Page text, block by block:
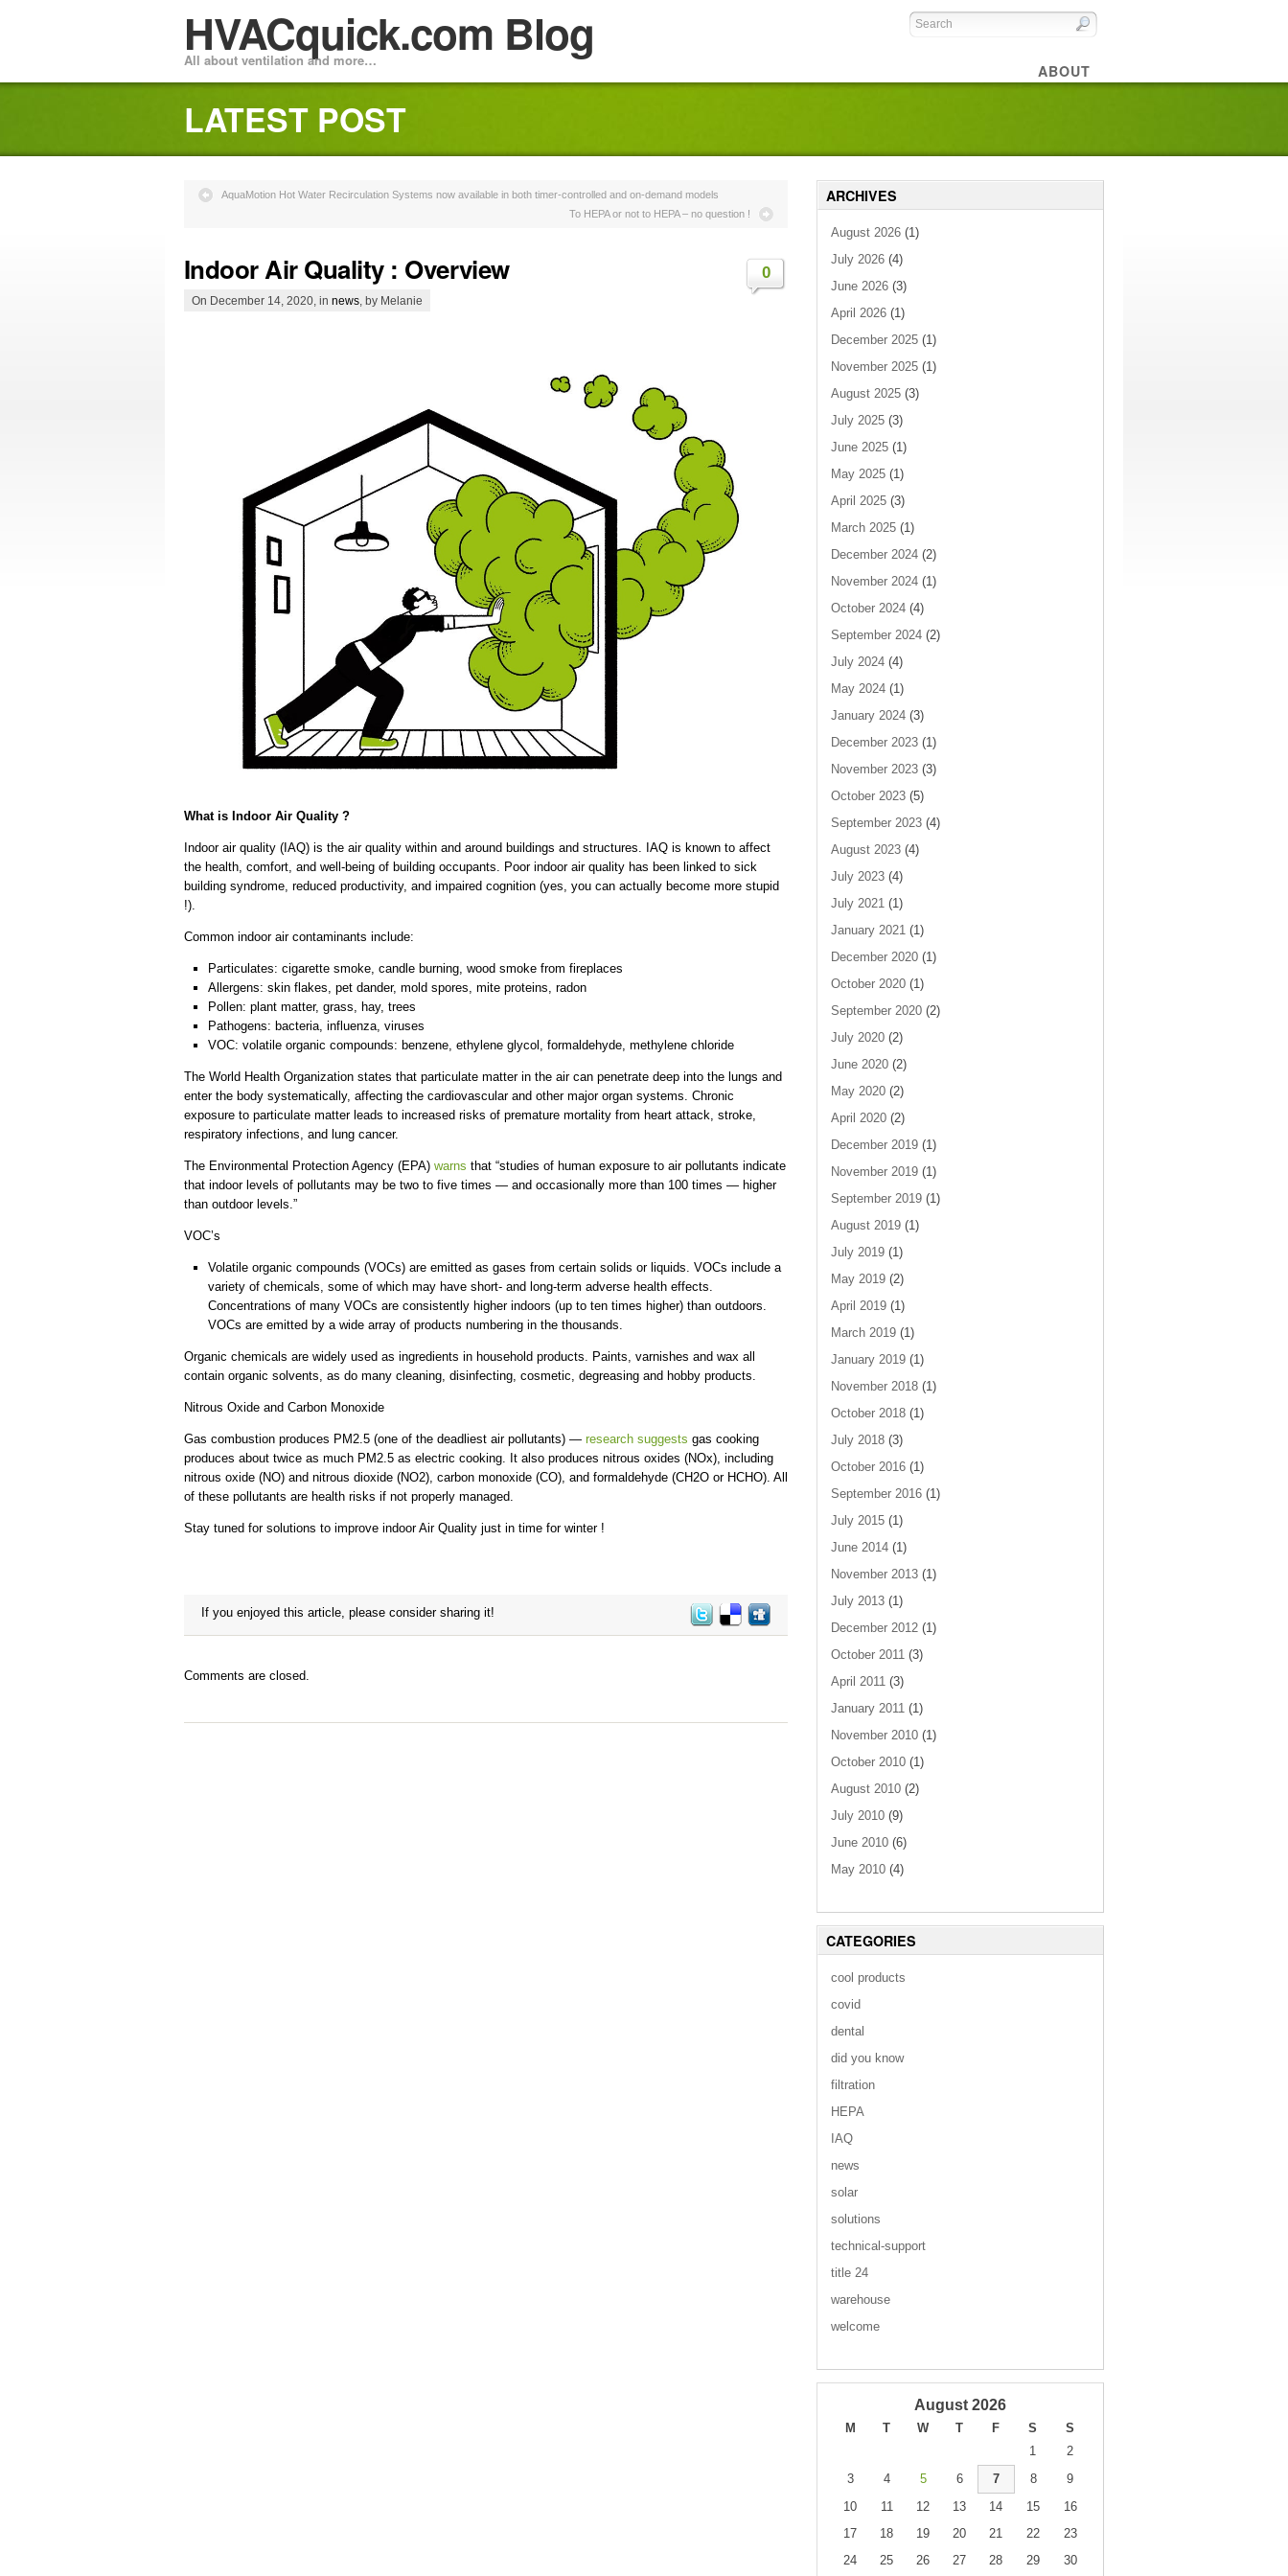
HVACquick.com Blog
All about ventilation and more…
ABOUT
LATEST POST
AquaMotion Hot Water Recirculation Systems now available in both timer-controlled and on-demand models
To HEPA or not to HEPA – no question !
Indoor Air Quality : Overview
On December 14, 2020, in news , by Melanie
0
What is Indoor Air Quality ?
Indoor air quality (IAQ) is the air quality within and around buildings and structures. IAQ is known to affect
the health, comfort, and well-being of building occupants. Poor indoor air quality has been linked to sick
building syndrome, reduced productivity, and impaired cognition (yes, you can actually become more stupid
!).
Common indoor air contaminants include:
Particulates: cigarette smoke, candle burning, wood smoke from fireplaces
Allergens: skin flakes, pet dander, mold spores, mite proteins, radon
Pollen: plant matter, grass, hay, trees
Pathogens: bacteria, influenza, viruses
VOC: volatile organic compounds: benzene, ethylene glycol, formaldehyde, methylene chloride
The World Health Organization states that particulate matter in the air can penetrate deep into the lungs and
enter the body systematically, affecting the cardiovascular and other major organ systems. Chronic
exposure to particulate matter leads to increased risks of premature mortality from heart attack, stroke,
respiratory infections, and lung cancer.
The Environmental Protection Agency (EPA) warns that “studies of human exposure to air pollutants indicate
that indoor levels of pollutants may be two to five times — and occasionally more than 100 times — higher
than outdoor levels.”
VOC’s
Volatile organic compounds (VOCs) are emitted as gases from certain solids or liquids. VOCs include a
variety of chemicals, some of which may have short- and long-term adverse health effects.
Concentrations of many VOCs are consistently higher indoors (up to ten times higher) than outdoors.
VOCs are emitted by a wide array of products numbering in the thousands.
Organic chemicals are widely used as ingredients in household products. Paints, varnishes and wax all
contain organic solvents, as do many cleaning, disinfecting, cosmetic, degreasing and hobby products.
Nitrous Oxide and Carbon Monoxide
Gas combustion produces PM2.5 (one of the deadliest air pollutants) — research suggests gas cooking
produces about twice as much PM2.5 as electric cooking. It also produces nitrous oxides (NOx), including
nitrous oxide (NO) and nitrous dioxide (NO2), carbon monoxide (CO), and formaldehyde (CH2O or HCHO). All
of these pollutants are health risks if not properly managed.
Stay tuned for solutions to improve indoor Air Quality just in time for winter !
If you enjoyed this article, please consider sharing it!
Comments are closed.
ARCHIVES
August 2026 (1)
July 2026 (4)
June 2026 (3)
April 2026 (1)
December 2025 (1)
November 2025 (1)
August 2025 (3)
July 2025 (3)
June 2025 (1)
May 2025 (1)
April 2025 (3)
March 2025 (1)
December 2024 (2)
November 2024 (1)
October 2024 (4)
September 2024 (2)
July 2024 (4)
May 2024 (1)
January 2024 (3)
December 2023 (1)
November 2023 (3)
October 2023 (5)
September 2023 (4)
August 2023 (4)
July 2023 (4)
July 2021 (1)
January 2021 (1)
December 2020 (1)
October 2020 (1)
September 2020 (2)
July 2020 (2)
June 2020 (2)
May 2020 (2)
April 2020 (2)
December 2019 (1)
November 2019 (1)
September 2019 (1)
August 2019 (1)
July 2019 (1)
May 2019 (2)
April 2019 (1)
March 2019 (1)
January 2019 (1)
November 2018 (1)
October 2018 (1)
July 2018 (3)
October 2016 (1)
September 2016 (1)
July 2015 (1)
June 2014 (1)
November 2013 (1)
July 2013 (1)
December 2012 (1)
October 2011 (3)
April 2011 (3)
January 2011 (1)
November 2010 (1)
October 2010 (1)
August 2010 (2)
July 2010 (9)
June 2010 (6)
May 2010 (4)
CATEGORIES
cool products
covid
dental
did you know
filtration
HEPA
IAQ
news
solar
solutions
technical-support
title 24
warehouse
welcome
August 2026
M T W T F S
S
1
2
3
4 5 6 7 8
9
10
11 12 13 14 15
16
17
18 19 20 21 22
23
24
25 26 27 28 29 30